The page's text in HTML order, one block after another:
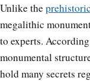
Unlike theprehistoric
megalithic
to experts.
monumental
hold many secrets